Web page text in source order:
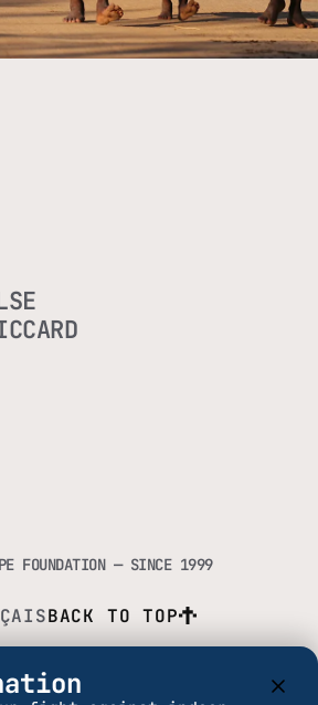
FOUNDATION — SINCE 1999
BACK TO TOP